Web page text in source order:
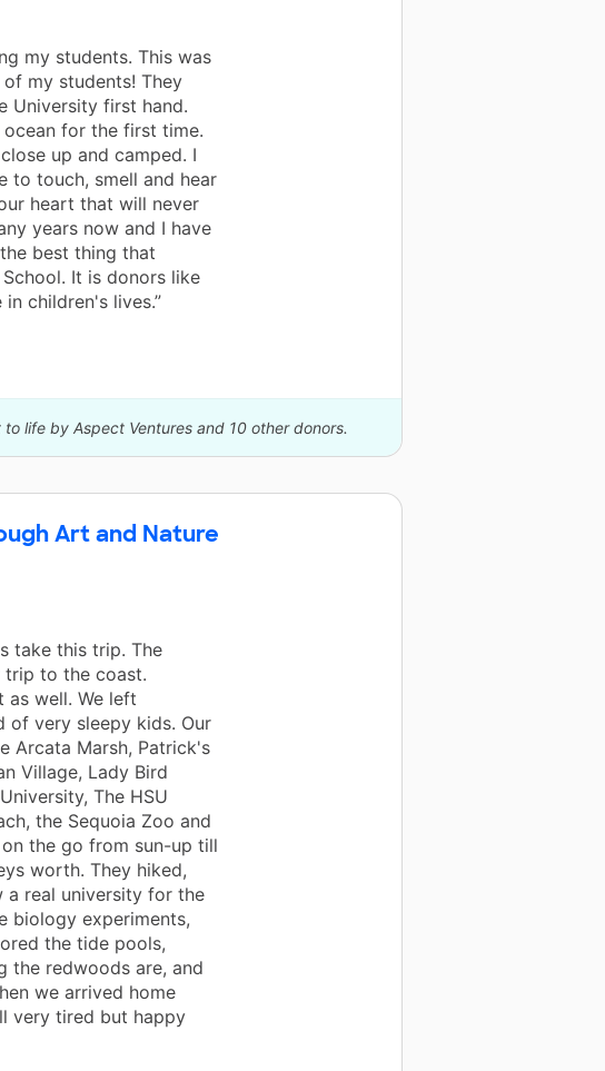
my students. This was
my students! They
University first hand.
for the first time.
up and camped. I
to touch, smell and hear
heart that will never
years now and I have
best thing that
It is donors like
children's lives.”
life by Aspect Ventures and 10 other donors.
Art and Nature
take this trip. The
trip to the coast.
as well. We left
of very sleepy kids. Our
Arcata Marsh, Patrick's
Village, Lady Bird
The HSU
the Sequoia Zoo and
the go from sun-up till
worth. They hiked,
a real university for the
biology experiments,
the tide pools,
the redwoods are, and
we arrived home
very tired but happy